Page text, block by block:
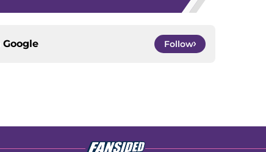
Google Follow